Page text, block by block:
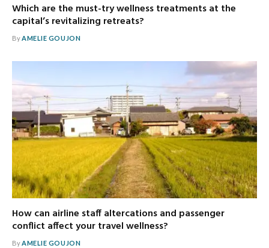
Which are the must-try wellness treatments at the
capital’s revitalizing retreats?
ByAMELIE GOUJON
How can airline staff altercations and passenger
conflict affect your travel wellness?
ByAMELIE GOUJON